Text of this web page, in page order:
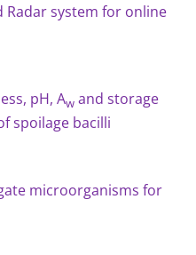
Radar system for online
pH, Aw and storage
spoilage bacilli
microorganisms for